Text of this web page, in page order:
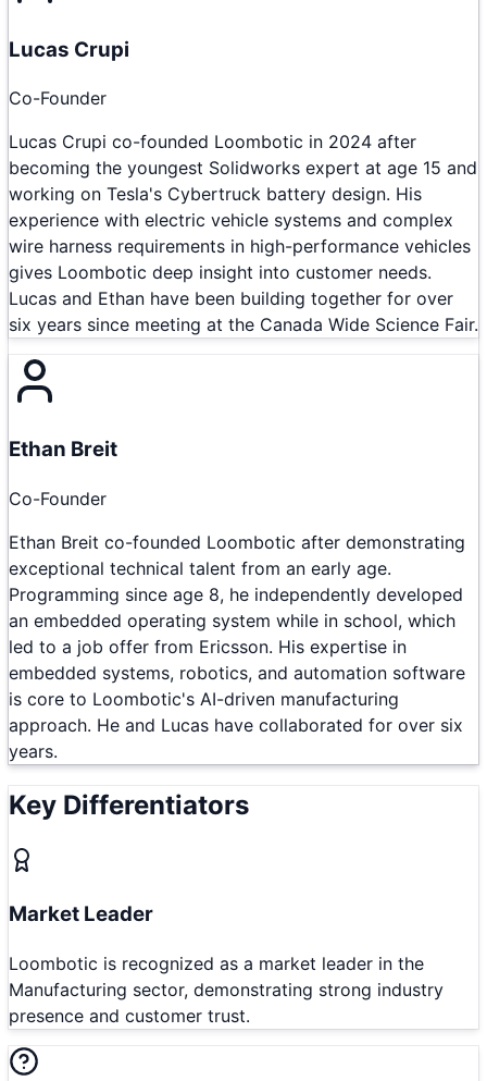
Lucas Crupi
Co-Founder
Lucas Crupi co-founded Loombotic in 2024 after
becoming the youngest Solidworks expert at age 15 and
working on Tesla's Cybertruck battery design. His
experience with electric vehicle systems and complex
wire harness requirements in high-performance vehicles
gives Loombotic deep insight into customer needs.
Lucas and Ethan have been building together for over
six years since meeting at the Canada Wide Science Fair.
Ethan Breit
Co-Founder
Ethan Breit co-founded Loombotic after demonstrating
exceptional technical talent from an early age.
Programming since age 8, he independently developed
an embedded operating system while in school, which
led to a job offer from Ericsson. His expertise in
embedded systems, robotics, and automation software
is core to Loombotic's AI-driven manufacturing
approach. He and Lucas have collaborated for over six
years.
Key Differentiators
Market Leader
Loombotic is recognized as a market leader in the
Manufacturing sector, demonstrating strong industry
presence and customer trust.